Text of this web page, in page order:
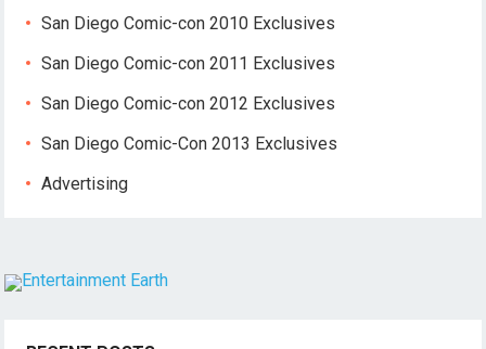
San Diego Comic-con 2010 Exclusives
San Diego Comic-con 2011 Exclusives
San Diego Comic-con 2012 Exclusives
San Diego Comic-Con 2013 Exclusives
Advertising